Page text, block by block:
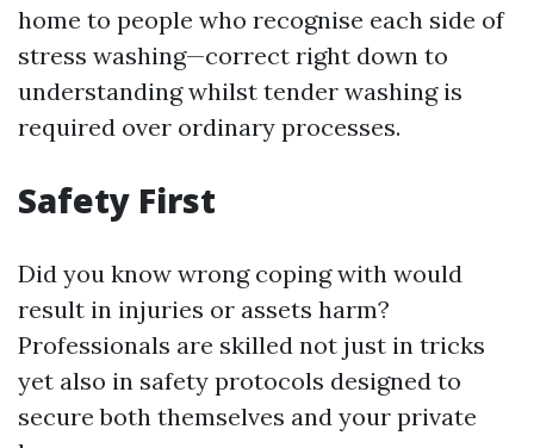
home to people who recognise each side of
stress washing—correct right down to
understanding whilst tender washing is
required over ordinary processes.
Safety First
Did you know wrong coping with would
result in injuries or assets harm?
Professionals are skilled not just in tricks
yet also in safety protocols designed to
secure both themselves and your private